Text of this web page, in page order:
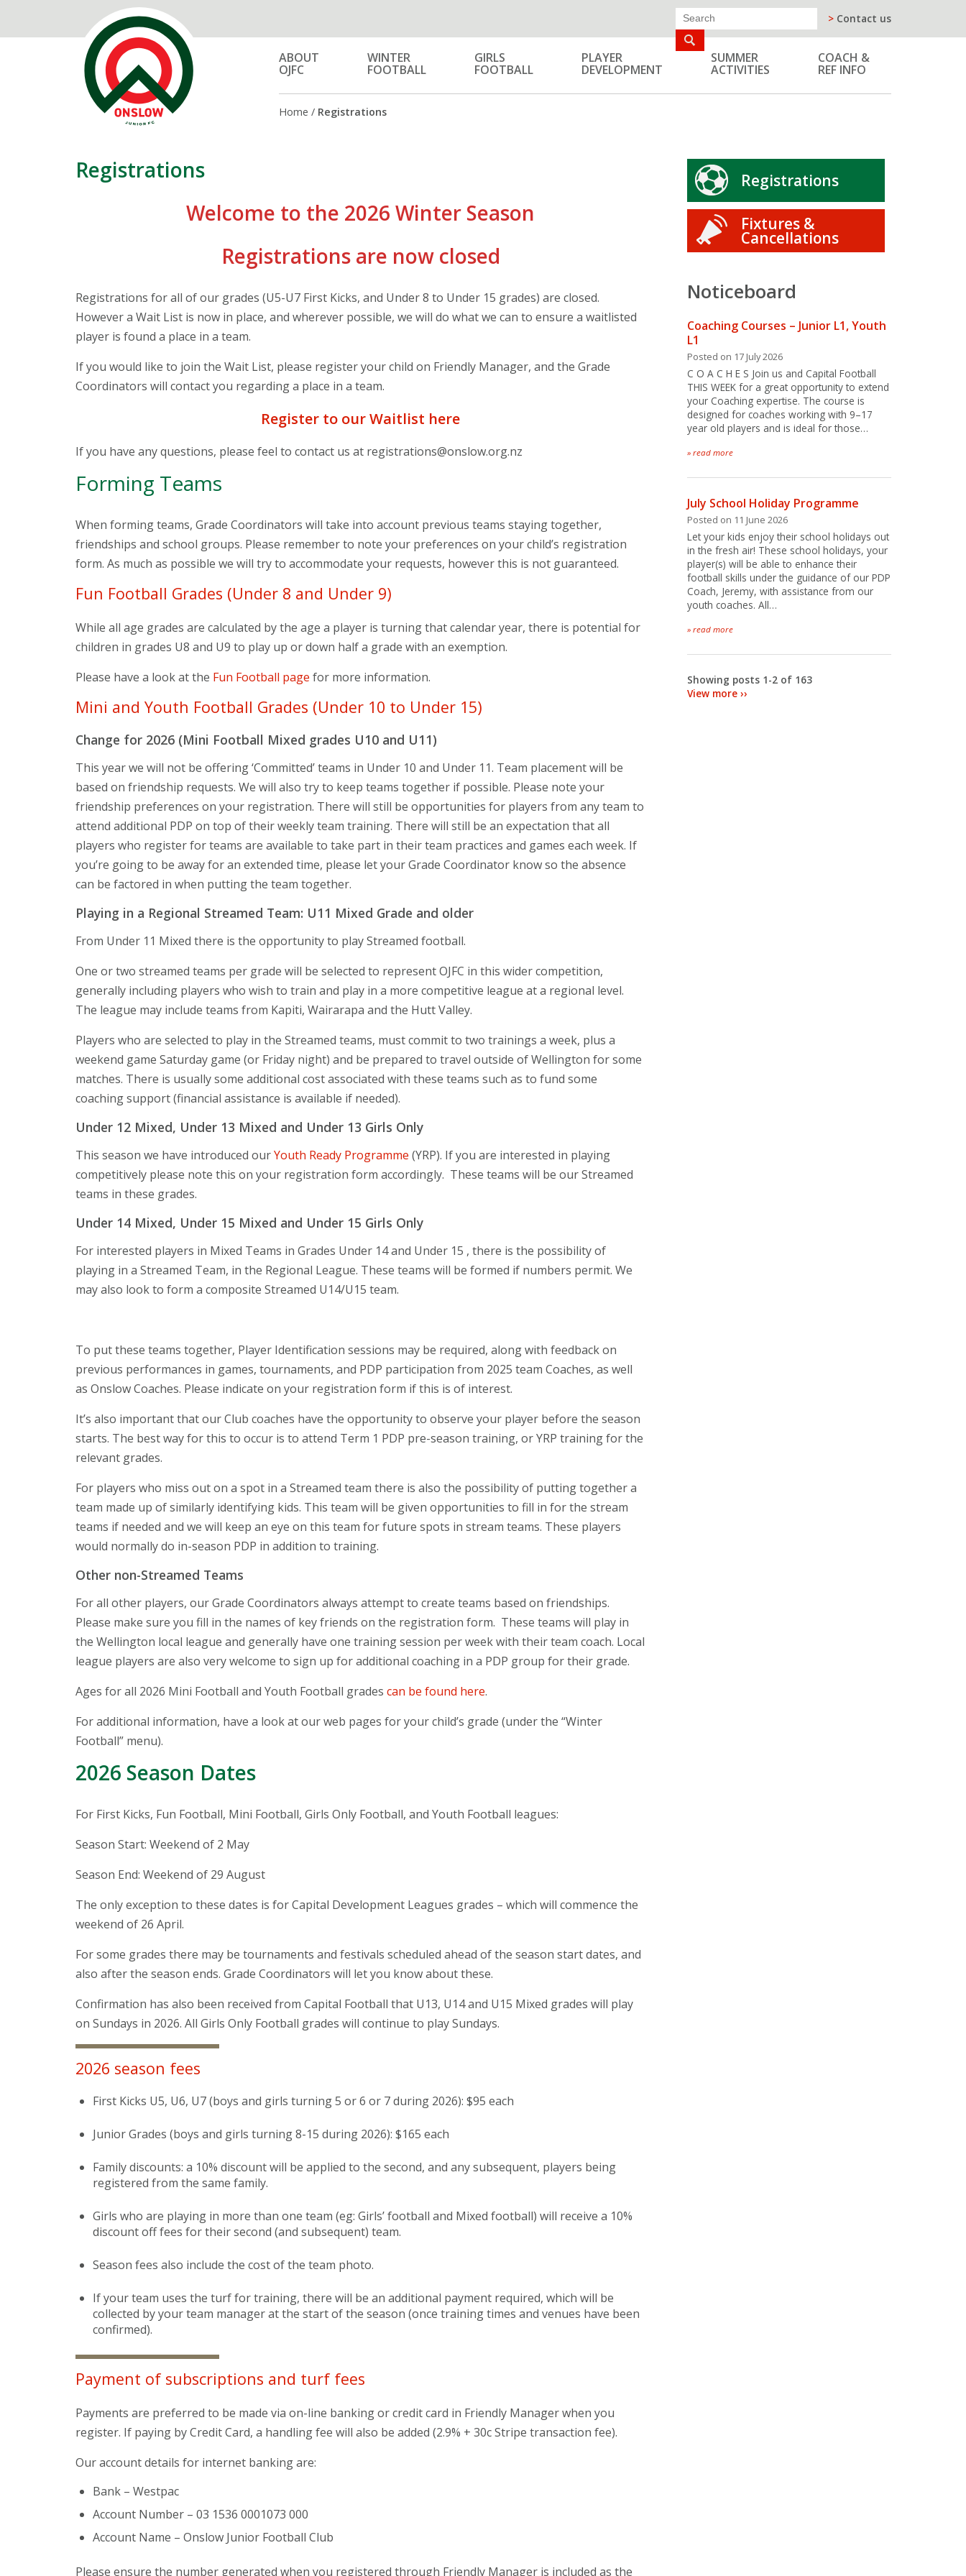
>Contact us
ABOUT
OJFC
WINTER
FOOTBALL
GIRLS
FOOTBALL
PLAYER
DEVELOPMENT
SUMMER
ACTIVITIES
COACH &
REF INFO
Home / Registrations
Registrations
Welcome to the 2026 Winter Season
Registrations are now closed
Registrations for all of our grades (U5-U7 First Kicks, and Under 8 to Under 15 grades) are closed.
However a Wait List is now in place, and wherever possible, we will do what we can to ensure a waitlisted
player is found a place in a team.
If you would like to join the Wait List, please register your child on Friendly Manager, and the Grade
Coordinators will contact you regarding a place in a team.
Register to our Waitlist here
If you have any questions, please feel to contact us at registrations@onslow.org.nz
Forming Teams
When forming teams, Grade Coordinators will take into account previous teams staying together,
friendships and school groups. Please remember to note your preferences on your child’s registration
form. As much as possible we will try to accommodate your requests, however this is not guaranteed.
Fun Football Grades (Under 8 and Under 9)
While all age grades are calculated by the age a player is turning that calendar year, there is potential for
children in grades U8 and U9 to play up or down half a grade with an exemption.
Please have a look at the Fun Football page for more information.
Mini and Youth Football Grades (Under 10 to Under 15)
Change for 2026 (Mini Football Mixed grades U10 and U11)
This year we will not be offering ‘Committed’ teams in Under 10 and Under 11. Team placement will be
based on friendship requests. We will also try to keep teams together if possible. Please note your
friendship preferences on your registration. There will still be opportunities for players from any team to
attend additional PDP on top of their weekly team training. There will still be an expectation that all
players who register for teams are available to take part in their team practices and games each week. If
you’re going to be away for an extended time, please let your Grade Coordinator know so the absence
can be factored in when putting the team together.
Playing in a Regional Streamed Team: U11 Mixed Grade and older
From Under 11 Mixed there is the opportunity to play Streamed football.
One or two streamed teams per grade will be selected to represent OJFC in this wider competition,
generally including players who wish to train and play in a more competitive league at a regional level.
The league may include teams from Kapiti, Wairarapa and the Hutt Valley.
Players who are selected to play in the Streamed teams, must commit to two trainings a week, plus a
weekend game Saturday game (or Friday night) and be prepared to travel outside of Wellington for some
matches. There is usually some additional cost associated with these teams such as to fund some
coaching support (financial assistance is available if needed).
Under 12 Mixed, Under 13 Mixed and Under 13 Girls Only
This season we have introduced ourYouth Ready Programme (YRP). If you are interested in playing
competitively please note this on your registration form accordingly. These teams will be our Streamed
teams in these grades.
Under 14 Mixed, Under 15 Mixed and Under 15 Girls Only
For interested players in Mixed Teams in Grades Under 14 and Under 15 , there is the possibility of
playing in a Streamed Team, in the Regional League. These teams will be formed if numbers permit. We
may also look to form a composite Streamed U14/U15 team.
To put these teams together, Player Identification sessions may be required, along with feedback on
previous performances in games, tournaments, and PDP participation from 2025 team Coaches, as well
as Onslow Coaches. Please indicate on your registration form if this is of interest.
It’s also important that our Club coaches have the opportunity to observe your player before the season
starts. The best way for this to occur is to attend Term 1 PDP pre-season training, or YRP training for the
relevant grades.
For players who miss out on a spot in a Streamed team there is also the possibility of putting together a
team made up of similarly identifying kids. This team will be given opportunities to fill in for the stream
teams if needed and we will keep an eye on this team for future spots in stream teams. These players
would normally do in-season PDP in addition to training.
Other non-Streamed Teams
For all other players, our Grade Coordinators always attempt to create teams based on friendships.
Please make sure you fill in the names of key friends on the registration form. These teams will play in
the Wellington local league and generally have one training session per week with their team coach. Local
league players are also very welcome to sign up for additional coaching in a PDP group for their grade.
Ages for all 2026 Mini Football and Youth Football grades can be found here.
For additional information, have a look at our web pages for your child’s grade (under the “Winter
Football” menu).
2026 Season Dates
For First Kicks, Fun Football, Mini Football, Girls Only Football, and Youth Football leagues:
Season Start: Weekend of 2 May
Season End: Weekend of 29 August
The only exception to these dates is for Capital Development Leagues grades – which will commence the
weekend of 26 April.
For some grades there may be tournaments and festivals scheduled ahead of the season start dates, and
also after the season ends. Grade Coordinators will let you know about these.
Confirmation has also been received from Capital Football that U13, U14 and U15 Mixed grades will play
on Sundays in 2026. All Girls Only Football grades will continue to play Sundays.
2026 season fees
First Kicks U5, U6, U7 (boys and girls turning 5 or 6 or 7 during 2026): $95 each
Junior Grades (boys and girls turning 8-15 during 2026): $165 each
Family discounts: a 10% discount will be applied to the second, and any subsequent, players being
registered from the same family.
Girls who are playing in more than one team (eg: Girls’ football and Mixed football) will receive a 10%
discount off fees for their second (and subsequent) team.
Season fees also include the cost of the team photo.
If your team uses the turf for training, there will be an additional payment required, which will be
collected by your team manager at the start of the season (once training times and venues have been
confirmed).
Payment of subscriptions and turf fees
Payments are preferred to be made via on-line banking or credit card in Friendly Manager when you
register. If paying by Credit Card, a handling fee will also be added (2.9% + 30c Stripe transaction fee).
Our account details for internet banking are:
Bank – Westpac
Account Number – 03 1536 0001073 000
Account Name – Onslow Junior Football Club
Please ensure the number generated when you registered through Friendly Manager is included as the
Registrations
Fixtures &
Cancellations
Noticeboard
Coaching Courses – Junior L1, Youth
L1
Posted on 17 July 2026
C O A C H E S Join us and Capital Football
THIS WEEK for a great opportunity to extend
your Coaching expertise. The course is
designed for coaches working with 9–17
year old players and is ideal for those…
» read more
July School Holiday Programme
Posted on 11 June 2026
Let your kids enjoy their school holidays out
in the fresh air! These school holidays, your
player(s) will be able to enhance their
football skills under the guidance of our PDP
Coach, Jeremy, with assistance from our
youth coaches. All…
» read more
Showing posts 1-2 of 163
View more ››